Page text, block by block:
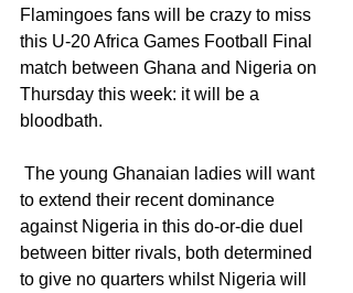
Flamingoes fans will be crazy to miss
this U-20 Africa Games Football Final
match between Ghana and Nigeria on
Thursday this week: it will be a
bloodbath.
to extend their recent dominance
against Nigeria in this do-or-die duel
between bitter rivals, both determined
to give no quarters whilst Nigeria will